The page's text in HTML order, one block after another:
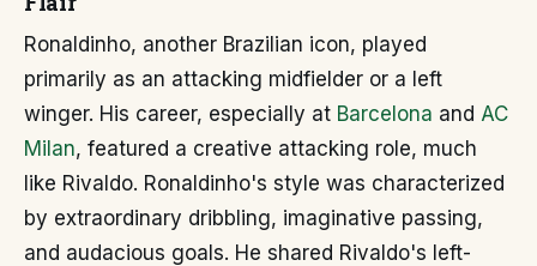
Ronaldinho, another Brazilian icon, played
primarily as an attacking midfielder or a left
winger. His career, especially at Barcelona and AC
Milan, featured a creative attacking role, much
like Rivaldo. Ronaldinho's style was characterized
by extraordinary dribbling, imaginative passing,
and audacious goals. He shared Rivaldo's left-